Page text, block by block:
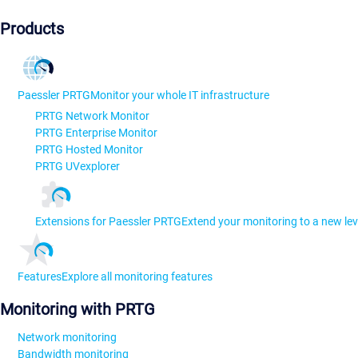
Products
Paessler PRTGMonitor your whole IT infrastructure
PRTG Network Monitor
PRTG Enterprise Monitor
PRTG Hosted Monitor
PRTG UVexplorer
Extensions for Paessler PRTGExtend your monitoring to a new
FeaturesExplore all monitoring features
Monitoring with PRTG
Network monitoring
Bandwidth monitoring